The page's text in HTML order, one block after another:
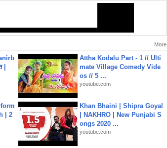
More
Attha Kodalu Part - 1 // Ulti
mate Village Comedy Vide
os // 5 ...
youtube.com
| 2
Khan Bhaini | Shipra Goyal
| NAKHRO | New Punjabi S
ongs 2020 ...
youtube.com